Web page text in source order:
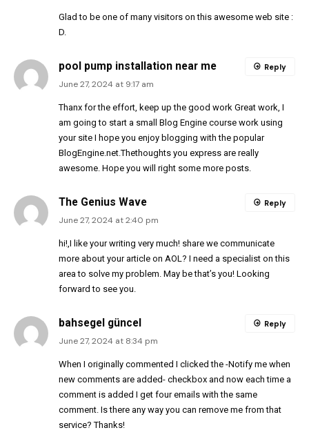
Glad to be one of many visitors on this awesome web site :
D.
pool pump installation near me
June 27, 2024 at 9:17 am
Thanx for the effort, keep up the good work Great work, I
am going to start a small Blog Engine course work using
your site I hope you enjoy blogging with the popular
BlogEngine.net.Thethoughts you express are really
awesome. Hope you will right some more posts.
Reply
The Genius Wave
June 27, 2024 at 2:40 pm
hi!,I like your writing very much! share we communicate
more about your article on AOL? I need a specialist on this
area to solve my problem. May be that’s you! Looking
forward to see you.
Reply
bahsegel güncel
June 27, 2024 at 8:34 pm
When I originally commented I clicked the -Notify me when
new comments are added- checkbox and now each time a
comment is added I get four emails with the same
comment. Is there any way you can remove me from that
service? Thanks!
Reply